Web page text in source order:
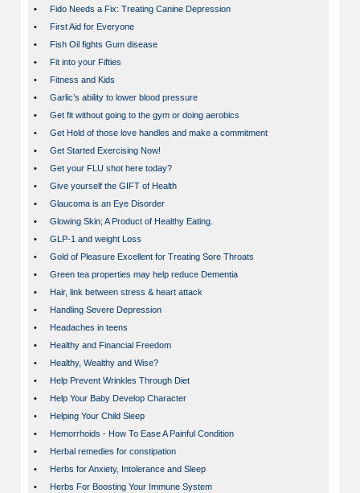
•
Fido Needs a Fix: Treating Canine Depression
•
First Aid for Everyone
•
Fish Oil fights Gum disease
•
Fit into your Fifties
•
Fitness and Kids
•
Garlic’s ability to lower blood pressure
•
Get fit without going to the gym or doing aerobics
•
Get Hold of those love handles and make a commitment
•
Get Started Exercising Now!
•
Get your FLU shot here today?
•
Give yourself the GIFT of Health
•
Glaucoma is an Eye Disorder
•
Glowing Skin; A Product of Healthy Eating.
•
GLP-1 and weight Loss
•
Gold of Pleasure Excellent for Treating Sore Throats
•
Green tea properties may help reduce Dementia
•
Hair, link between stress & heart attack
•
Handling Severe Depression
•
Headaches in teens
•
Healthy and Financial Freedom
•
Healthy, Wealthy and Wise?
•
Help Prevent Wrinkles Through Diet
•
Help Your Baby Develop Character
•
Helping Your Child Sleep
•
Hemorrhoids - How To Ease A Painful Condition
•
Herbal remedies for constipation
•
Herbs for Anxiety, Intolerance and Sleep
•
Herbs For Boosting Your Immune System